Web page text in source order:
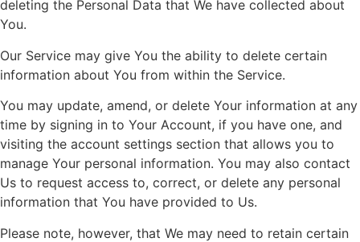
deleting the Personal Data that We have collected about
You.
Our Service may give You the ability to delete certain
information about You from within the Service.
You may update, amend, or delete Your information at any
time by signing in to Your Account, if you have one, and
visiting the account settings section that allows you to
manage Your personal information. You may also contact
Us to request access to, correct, or delete any personal
information that You have provided to Us.
Please note, however, that We may need to retain certain